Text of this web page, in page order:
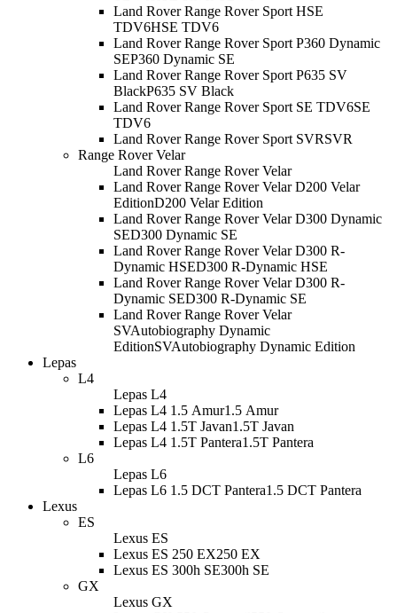
Land Rover Range Rover Sport HSE
TDV6HSE TDV6
Land Rover Range Rover Sport P360 Dynamic
SEP360 Dynamic SE
Land Rover Range Rover Sport P635 SV
BlackP635 SV Black
Land Rover Range Rover Sport SE TDV6SE
TDV6
Land Rover Range Rover Sport SVRSVR
Range Rover Velar
Land Rover Range Rover Velar
Land Rover Range Rover Velar D200 Velar
EditionD200 Velar Edition
Land Rover Range Rover Velar D300 Dynamic
SED300 Dynamic SE
Land Rover Range Rover Velar D300 R-
Dynamic HSED300 R-Dynamic HSE
Land Rover Range Rover Velar D300 R-
Dynamic SED300 R-Dynamic SE
Land Rover Range Rover Velar
SVAutobiography Dynamic
EditionSVAutobiography Dynamic Edition
Lepas
L4
Lepas L4
Lepas L4 1.5 Amur1.5 Amur
Lepas L4 1.5T Javan1.5T Javan
Lepas L4 1.5T Pantera1.5T Pantera
L6
Lepas L6
Lepas L6 1.5 DCT Pantera1.5 DCT Pantera
Lexus
ES
Lexus ES
Lexus ES 250 EX250 EX
Lexus ES 300h SE300h SE
GX
Lexus GX